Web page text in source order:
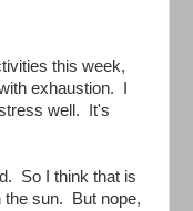
this week,
exhaustion. I
well. It's
So I think that is
the sun. But nope,